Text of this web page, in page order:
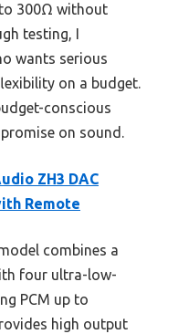
300Ω without
testing, I
wants serious
on a budget.
conscious
on sound.
ZH3 DAC
Remote
combines a
four ultra-low-
PCM up to
high output